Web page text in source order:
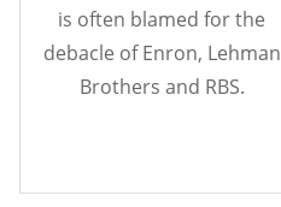
is often blamed for the
debacle of Enron, Lehman
Brothers and RBS.